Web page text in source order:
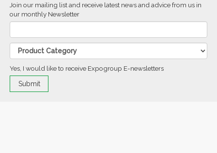
Join our mailing list and receive latest news and advice from us in
our monthly Newsletter
Yes, I would like to receive Expogroup E-newsletters